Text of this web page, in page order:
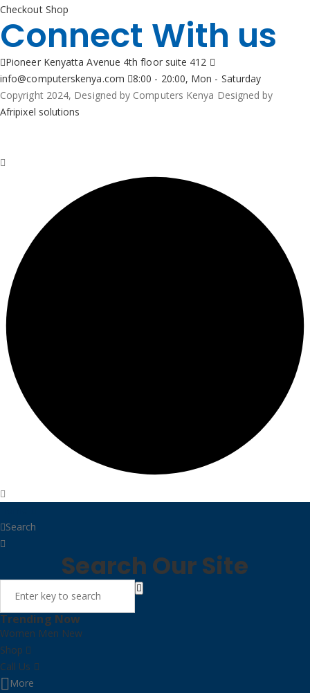
Checkout Shop
Connect With us
Pioneer Kenyatta Avenue 4th floor suite 412
info@computerskenya.com
8:00 - 20:00, Mon - Saturday
Copyright 2024, Designed by Computers Kenya Designed by
Afripixel solutions
Search
Search Our Site
Trending Now
Women Men New
Shop
Call Us
More